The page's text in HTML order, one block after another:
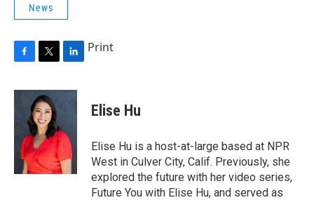
News
c
i
t
t
e
r
n
k
d
n
Print
Elise Hu
Elise Hu is a host-at-large based at NPR
West in Culver City, Calif. Previously, she
explored the future with her video series,
Future You with Elise Hu, and served as